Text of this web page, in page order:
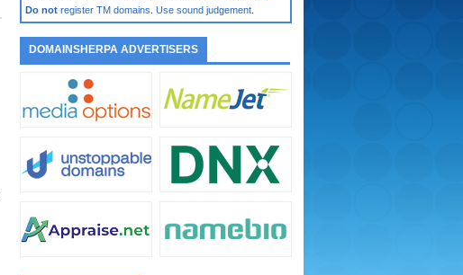
Do not register TM domains Use sound judgement
DOMAINSHERPA ADVERTISERS